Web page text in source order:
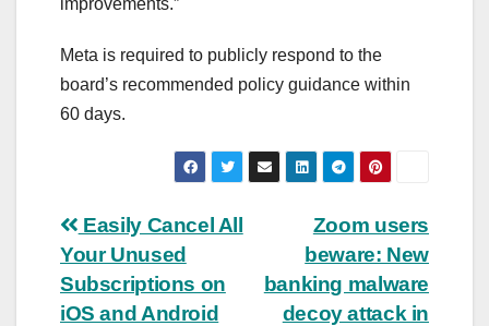
Meta is required to publicly respond to the
board’s recommended policy guidance within
60 days.
Post
navigation
Zoom users
beware: New
banking malware
decoy attack in
Easily Cancel All
Your Unused
Subscriptions on
iOS and Android